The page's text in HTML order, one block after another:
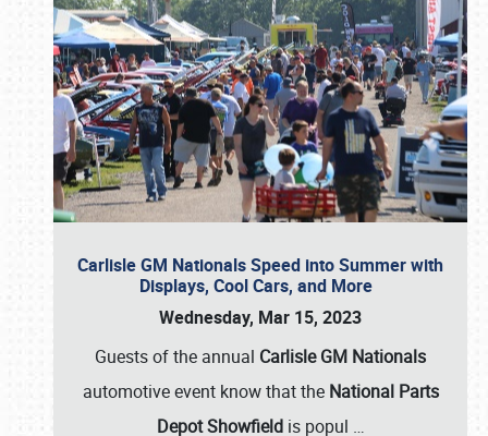
Carlisle GM Nationals Speed into Summer with
Displays, Cool Cars, and More
Wednesday, Mar 15, 2023
Guests of the annual Carlisle GM Nationals
automotive event know that the National Parts
Depot Showfieldis popul …